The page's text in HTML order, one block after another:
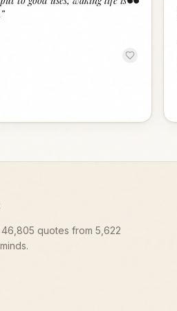
”
quotes from 5,622